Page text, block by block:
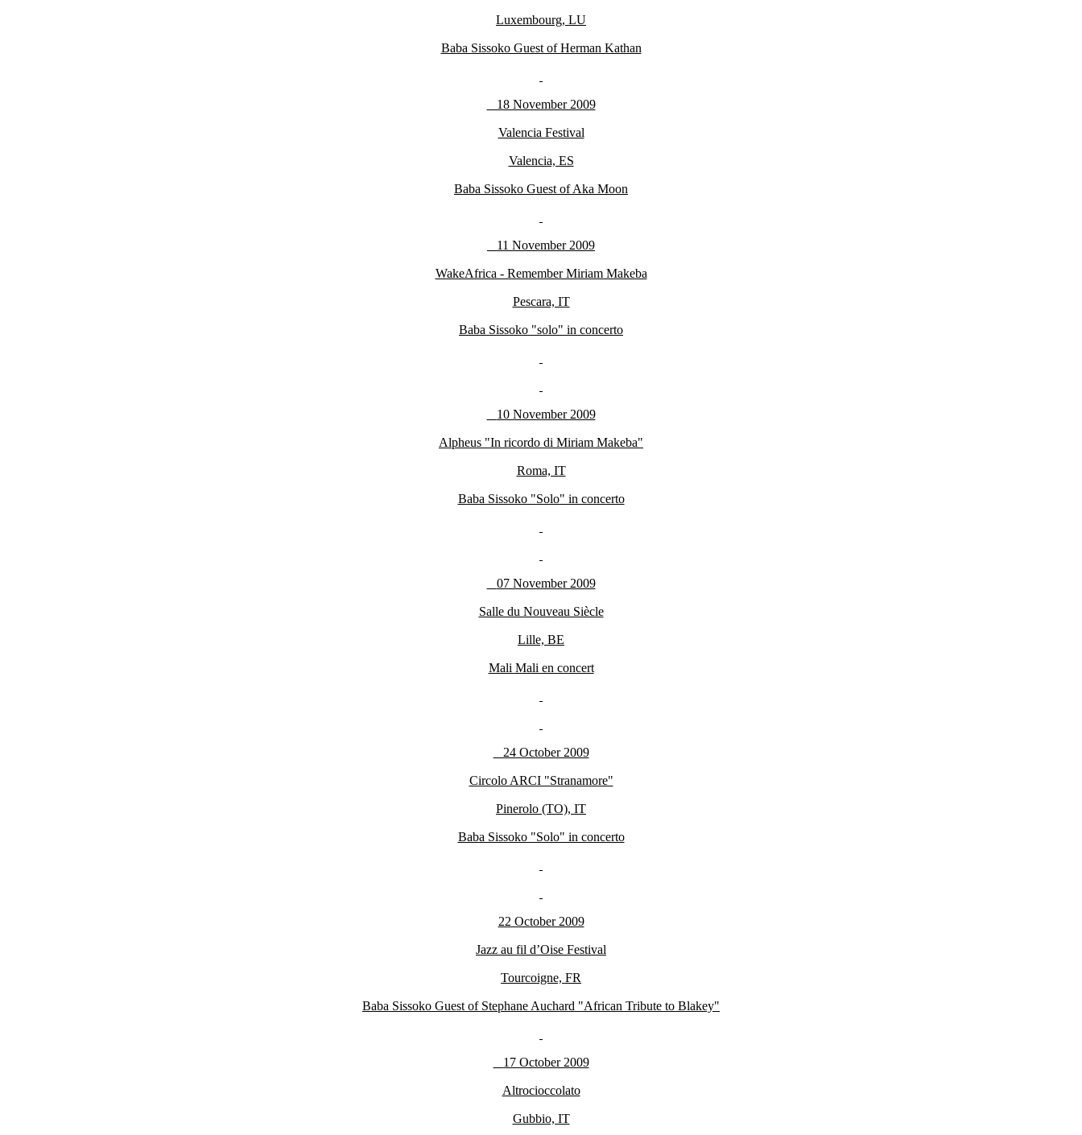
Luxembourg, LU
Baba Sissoko Guest of Herman Kathan
18 November 2009
Valencia Festival
Valencia, ES
Baba Sissoko Guest of Aka Moon
11 November 2009
WakeAfrica - Remember Miriam Makeba
Pescara, IT
Baba Sissoko "solo" in concerto
10 November 2009
Alpheus "In ricordo di Miriam Makeba"
Roma, IT
Baba Sissoko "Solo" in concerto
07 November 2009
Salle du Nouveau Siècle
Lille, BE
Mali Mali en concert
24 October 2009
Circolo ARCI "Stranamore"
Pinerolo (TO), IT
Baba Sissoko "Solo" in concerto
22 October 2009
Jazz au fil d’Oise Festival
Tourcoigne, FR
Baba Sissoko Guest of Stephane Auchard "African Tribute to Blakey"
17 October 2009
Altrocioccolato
Gubbio, IT